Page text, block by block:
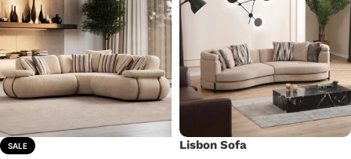
SALE Lisbon Sofa